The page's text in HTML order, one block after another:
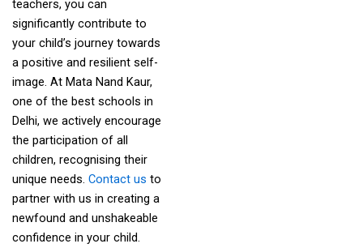
teachers, you can
significantly contribute to
your child’s journey towards
a positive and resilient self-
image. At Mata Nand Kaur,
one of the best schools in
Delhi, we actively encourage
the participation of all
children, recognising their
unique needs. Contact us to
partner with us in creating a
newfound and unshakeable
confidence in your child.